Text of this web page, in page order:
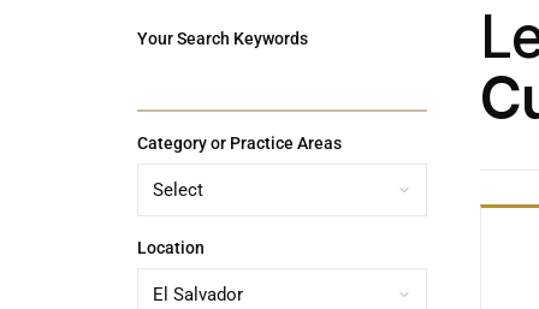
Your Search Keywords
Category or Practice Areas
Location